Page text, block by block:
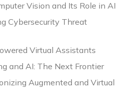
Vision and Its Role in AI
Cybersecurity Threat
Virtual Assistants
and AI: The Next Frontier
Augmented and Virtual